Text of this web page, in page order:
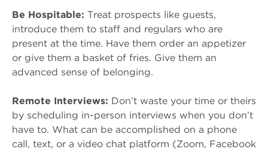
Be Hospitable: Treat prospects like guests,
introduce them to staff and regulars who are
present at the time. Have them order an appetizer
or give them a basket of fries. Give them an
advanced sense of belonging.
Remote Interviews: Don’t waste your time or theirs
by scheduling in-person interviews when you don’t
have to. What can be accomplished on a phone
call, text, or a video chat platform (Zoom, Facebook